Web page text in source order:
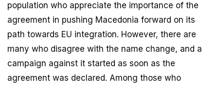
population who appreciate the importance of the
agreement in pushing Macedonia forward on its
path towards EU integration. However, there are
many who disagree with the name change, and a
campaign against it started as soon as the
agreement was declared. Among those who